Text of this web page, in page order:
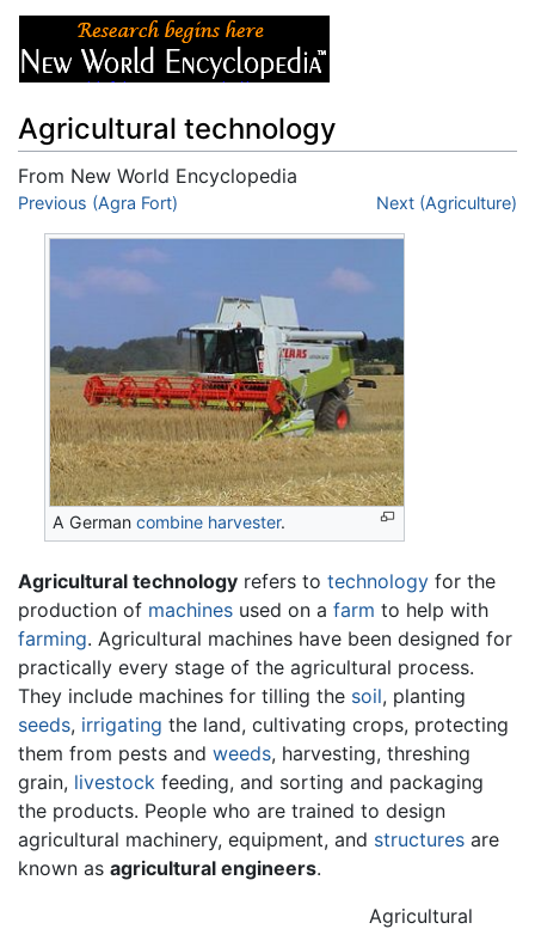
Agricultural technology
From New World Encyclopedia
Jump to:navigation
Previous (Agra Fort) Next (Agriculture)
A Germancombine harvester.
Agricultural technology refers to technology for the
production of machines used on a farm to help with
farming. Agricultural machines have been designed for
practically every stage of the agricultural process.
They include machines for tilling the soil, planting
seeds, irrigating the land, cultivating crops, protecting
them from pests and weeds, harvesting, threshing
grain, livestock feeding, and sorting and packaging
the products. People who are trained to design
agricultural machinery, equipment, and structures are
known as agricultural engineers.
Agricultural